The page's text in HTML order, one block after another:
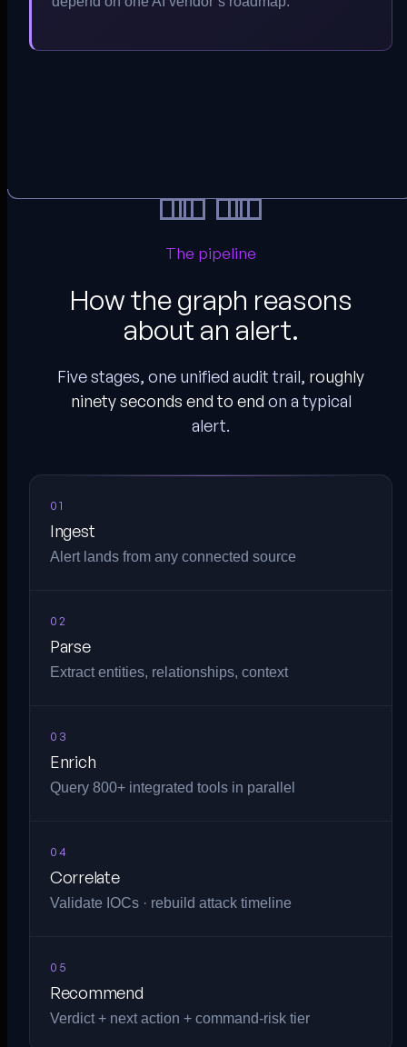
The pipeline
How the graph reasons
about an alert.
Five stages, one unified audit trail, roughly
ninety seconds end to end on a typical
alert.
01
Ingest
Alert lands from any connected source
02
Parse
Extract entities, relationships, context
03
Enrich
Query 800+ integrated tools in parallel
04
Correlate
Validate IOCs · rebuild attack timeline
05
Recommend
Verdict + next action + command-risk tier